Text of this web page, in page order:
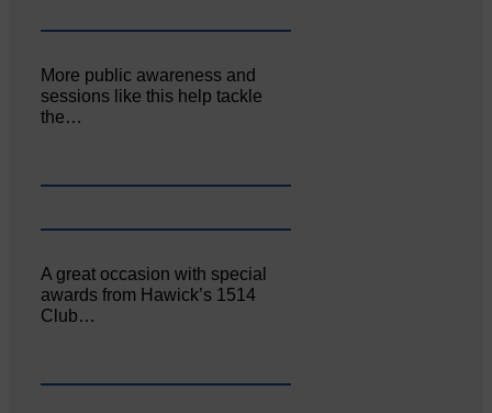
More public awareness and
sessions like this help tackle
the…
A great occasion with special
awards from Hawick’s 1514
Club…